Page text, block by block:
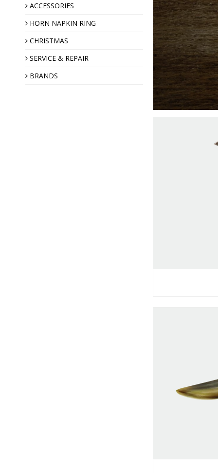
Christmas ornaments
Almond gift
Annual Angel
ACCESSORIES
HORN NAPKIN RING
CHRISTMAS
SERVICE & REPAIR
BRANDS